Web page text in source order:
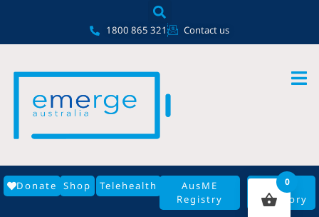
1800 865 321 Contact us
Donate Shop Telehealth
AusME
Registry
GP
Directory
0